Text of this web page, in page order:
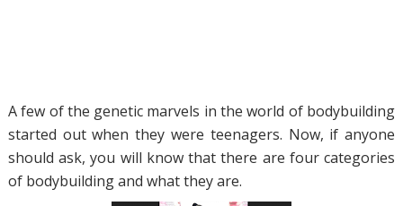
A few of the genetic marvels in the world of bodybuilding
started out when they were teenagers. Now, if anyone
should ask, you will know that there are four categories
of bodybuilding and what they are.